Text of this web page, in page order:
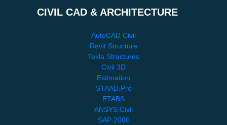
CIVIL CAD & ARCHITECTURE
AutoCAD Civil
Revit Structure
Tekla Structures
Civil 3D
Estimation
STAAD.Pro
ETABS
ANSYS Civil
SAP 2000